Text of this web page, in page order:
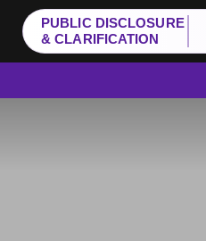
PUBLIC DISCLOSURE
& CLARIFICATION